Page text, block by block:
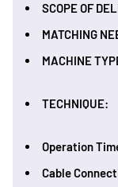
SCOPE OF
MATCHING
MACHINE
TECHNIQUE:
Operation
Cable